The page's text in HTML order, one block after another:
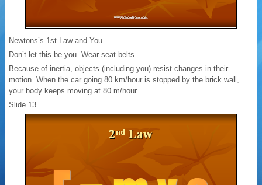
Newtons’s 1st Law and You
Don’t let this be you. Wear seat belts.
Because of inertia, objects (including you) resist changes in their
motion. When the car going 80 km/hour is stopped by the brick wall,
your body keeps moving at 80 m/hour.
Slide 13